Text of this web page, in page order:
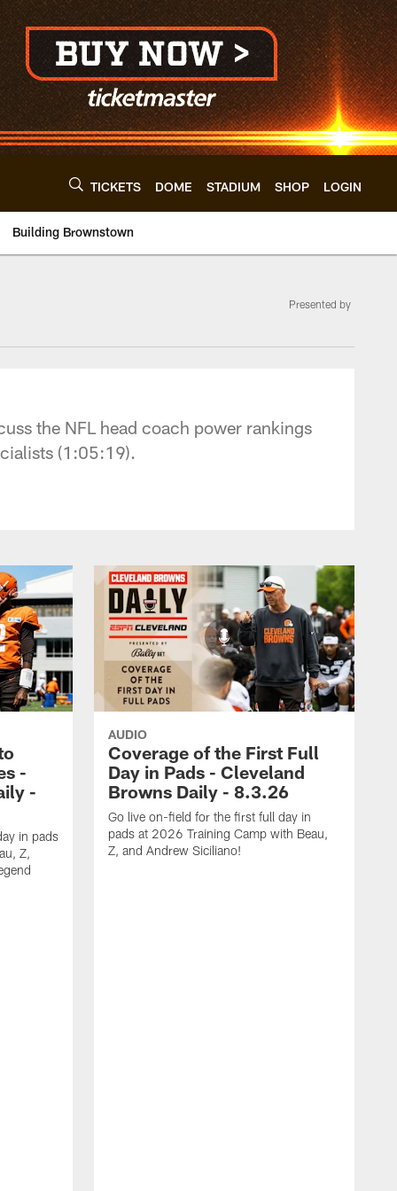
TICKETS DOME STADIUM SHOP LOGIN
Building Brownstown
Presented by
the NFL head coach power rankings
(1:05:19).
-
-
in pads
Z,
AUDIO
Coverage of the First Full
Day in Pads - Cleveland
Browns Daily - 8.3.26
Go live on-field for the first full day in
pads at 2026 Training Camp with Beau,
Z, and Andrew Siciliano!